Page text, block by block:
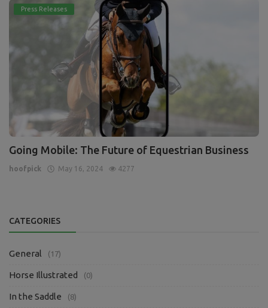
Press Releases
Going Mobile: The Future of Equestrian Business
hoofpick May 16, 2024 4277
CATEGORIES
General (17)
Horse Illustrated (0)
In the Saddle (8)